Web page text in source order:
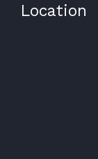
Location